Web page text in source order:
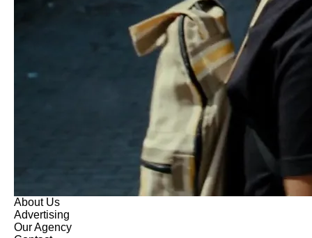
About Us
Advertising
Our Agency